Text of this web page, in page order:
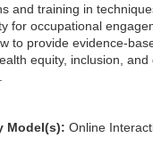
and training in
for occupational
to provide evidence-
equity, inclusion, and
Model(s): Online